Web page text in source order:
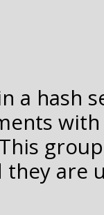
a hash
are